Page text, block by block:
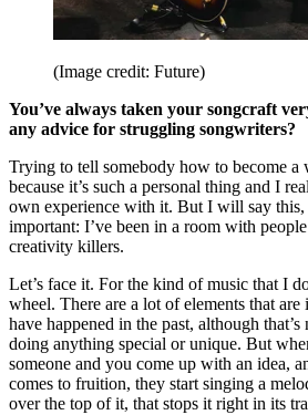
(Image credit: Future)
You’ve always taken your songcraft
any advice for struggling songwriters?
Trying to tell somebody how to become
because it’s such a personal thing and I
own experience with it. But I will say
important: I’ve been in a room with
creativity killers.
Let’s face it. For the kind of music that I
wheel. There are a lot of elements that
have happened in the past, although
doing anything special or unique. But
someone and you come up with an idea,
comes to fruition, they start singing a
over the top of it, that stops it right in its